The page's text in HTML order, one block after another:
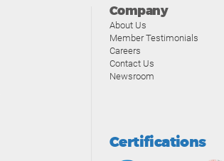
Company
About Us
Member Testimonials
Careers
Contact Us
Newsroom
Certifications